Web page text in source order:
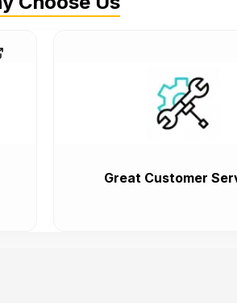
Great Customer